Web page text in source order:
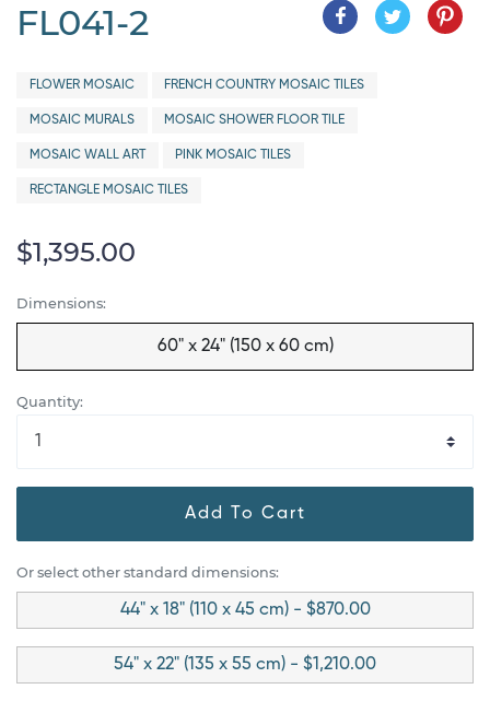
FL041-2
FLOWER MOSAIC FRENCH COUNTRY MOSAIC TILES
MOSAIC MURALS MOSAIC SHOWER FLOOR TILE
MOSAIC WALL ART PINK MOSAIC TILES
RECTANGLE MOSAIC TILES
$1,395.00
Dimensions:
60" x 24" (150 x 60 cm)
Quantity:
Add To Cart
Or select other standard dimensions:
44" x 18" (110 x 45 cm) - $870.00
54" x 22" (135 x 55 cm) - $1,210.00